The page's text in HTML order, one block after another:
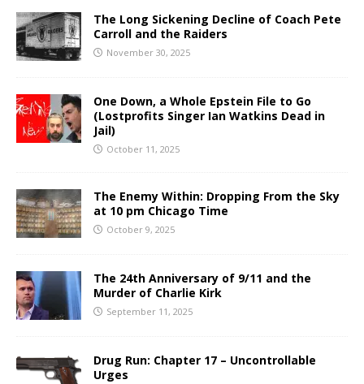
The Long Sickening Decline of Coach Pete
Carroll and the Raiders
November 30, 2025
One Down, a Whole Epstein File to Go
(Lostprofits Singer Ian Watkins Dead in
Jail)
October 11, 2025
The Enemy Within: Dropping From the Sky
at 10 pm Chicago Time
October 9, 2025
The 24th Anniversary of 9/11 and the
Murder of Charlie Kirk
September 11, 2025
Drug Run: Chapter 17 – Uncontrollable
Urges